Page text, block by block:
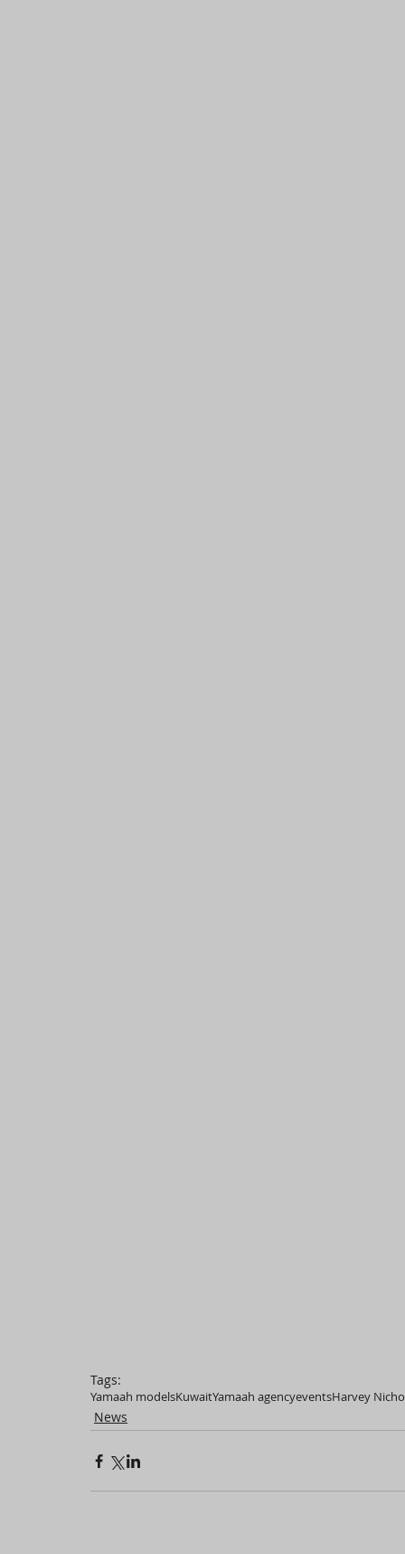
Tags:
Yamaah modelsKuwaitYamaah agencyeventsHarvey
News